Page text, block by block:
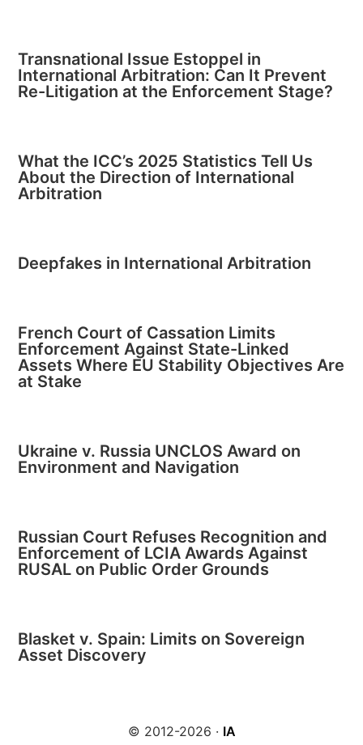
Transnational Issue Estoppel in
International Arbitration: Can It Prevent
Re-Litigation at the Enforcement Stage?
What the ICC’s 2025 Statistics Tell Us
About the Direction of International
Arbitration
Deepfakes in International Arbitration
French Court of Cassation Limits
Enforcement Against State-Linked
Assets Where EU Stability Objectives Are
at Stake
Ukraine v. Russia UNCLOS Award on
Environment and Navigation
Russian Court Refuses Recognition and
Enforcement of LCIA Awards Against
RUSAL on Public Order Grounds
Blasket v. Spain: Limits on Sovereign
Asset Discovery
© 2012-2026 · IA